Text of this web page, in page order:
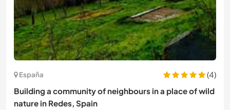
España
(4)
Building a community of neighbours in a place of wild
nature in Redes, Spain